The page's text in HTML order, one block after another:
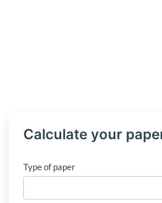
Calculate your
Type of paper